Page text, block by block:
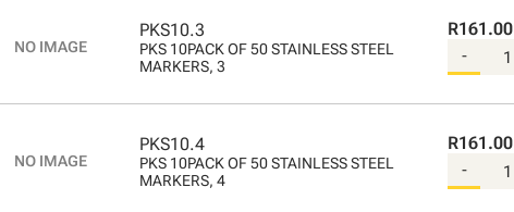
PKS10.3
PKS 10PACK OF 50 STAINLESS STEEL
MARKERS, 3
R161.00
-
PKS10.4
PKS 10PACK OF 50 STAINLESS STEEL
MARKERS, 4
R161.00
-